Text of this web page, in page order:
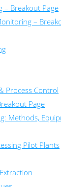
– Breakout Page
–
Process Control
Page
Methods,
Pilot Plants